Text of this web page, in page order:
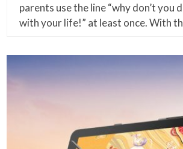
parents use the line “why don’t you
with your life!” at least once. With